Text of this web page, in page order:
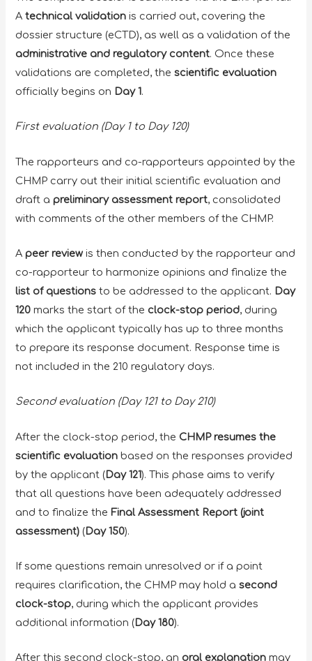
Atechnical validation is carried out, covering the
dossier structure (eCTD), as well as a validation of the
administrative and regulatory content. Once these
validations are completed, thescientific evaluation
officially begins on Day 1.
First evaluation (Day 1 to Day 120)
The rapporteurs and co-rapporteurs appointed by the
CHMP carry out their initial scientific evaluation and
draft apreliminary assessment report, consolidated
with comments of the other members of the CHMP.
Apeer reviewis then conducted by the rapporteur and
co-rapporteur to harmonize opinions and finalize the
list of questions to be addressed to the applicant. Day
120marks the start of the clock-stop period, during
which the applicant typically has up to three months
to prepare its response document. Response time is
not included in the 210 regulatory days.
Second evaluation (Day 121 to Day 210)
After the clock-stop period, the CHMP resumes the
scientific evaluation based on the responses provided
by the applicant (Day 121). This phase aims to verify
that all questions have been adequately addressed
and to finalize the Final Assessment Report (joint
assessment) (Day 150).
If some questions remain unresolved or if a point
requires clarification, the CHMP may hold asecond
clock-stop, during which the applicant provides
additional information (Day 180).
After this second clock-stop, an oral explanation may